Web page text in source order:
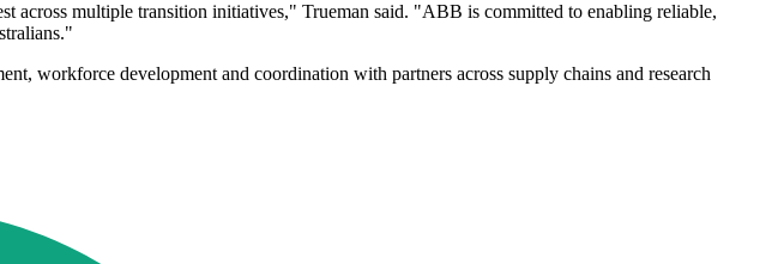
across multiple transition initiatives," Trueman said. "ABB is committed to enabling reliable,
workforce development and coordination with partners across supply chains and research